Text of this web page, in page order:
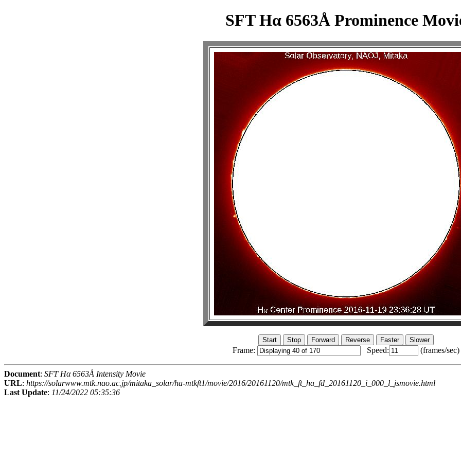
SFT Hα 6563Å Prominence
Frame: Speed: (frames/sec)
Document: SFT Hα 6563Å Intensity Movie
URL: https://solarwww.mtk.nao.ac.jp/mitaka_solar/ha-mtkft1/movie/2016/20161120/mtk_ft_ha_fd_20161120_i_000_l_jsmovie.html
Last Update: 11/24/2022 05:35:36